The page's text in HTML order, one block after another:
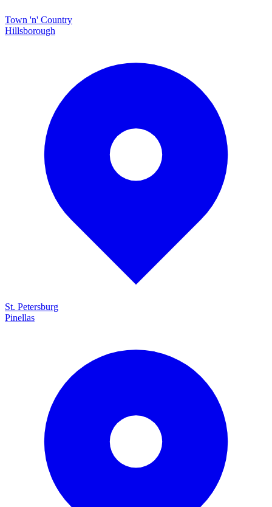
Town 'n' Country
Hillsborough
St. Petersburg
Pinellas